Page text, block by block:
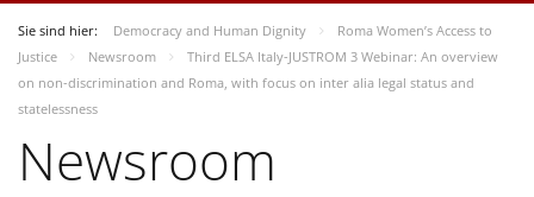
Sie sind hier: Democracy and Human Dignity
Roma Women’s Access to
Justice
Newsroom
Third ELSA Italy-JUSTROM 3 Webinar: An overview
on non-discrimination and Roma, with focus on inter alia legal status and
statelessness
Newsroom